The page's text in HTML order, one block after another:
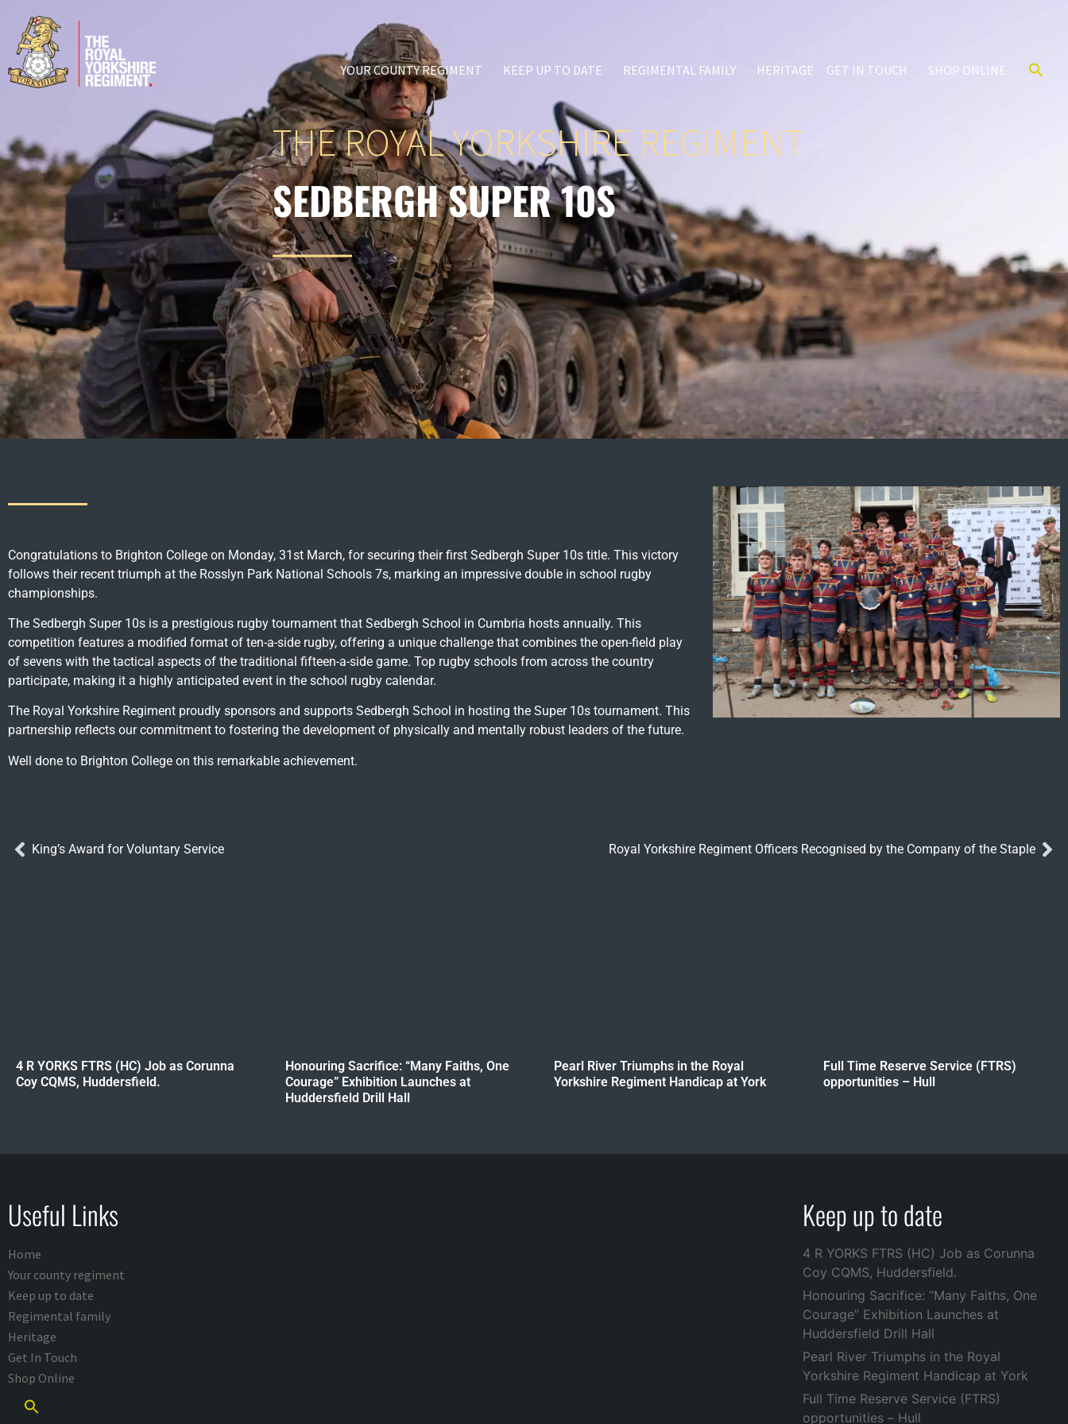
YOUR COUNTY REGIMENT KEEP UP TO DATE REGIMENTAL FAMILY HERITAGE GET IN TOUCH SHOP ONLINE
THE ROYAL YORKSHIRE REGIMENT
SEDBERGH SUPER 10S
Congratulations to Brighton College on Monday, 31st March, for securing their first Sedbergh Super 10s title. This victory
follows their recent triumph at the Rosslyn Park National Schools 7s, marking an impressive double in school rugby
championships.
The Sedbergh Super 10s is a prestigious rugby tournament that Sedbergh School in Cumbria hosts annually. This
competition features a modified format of ten-a-side rugby, offering a unique challenge that combines the open-field play
of sevens with the tactical aspects of the traditional fifteen-a-side game. Top rugby schools from across the country
participate, making it a highly anticipated event in the school rugby calendar.
The Royal Yorkshire Regiment proudly sponsors and supports Sedbergh School in hosting the Super 10s tournament. This
partnership reflects our commitment to fostering the development of physically and mentally robust leaders of the future.
Well done to Brighton College on this remarkable achievement.
King’s Award for Voluntary Service Royal Yorkshire Regiment Officers Recognised by the Company of the Staple
4 R YORKS FTRS (HC) Job as Corunna
Coy CQMS, Huddersfield.
Honouring Sacrifice: “Many Faiths, One
Courage” Exhibition Launches at
Huddersfield Drill Hall
Pearl River Triumphs in the Royal
Yorkshire Regiment Handicap at York
Full Time Reserve Service (FTRS)
opportunities – Hull
Useful Links
Home
Your county regiment
Keep up to date
Regimental family
Heritage
Get In Touch
Shop Online
Keep up to date
4 R YORKS FTRS (HC) Job as Corunna
Coy CQMS, Huddersfield.
Honouring Sacrifice: “Many Faiths, One
Courage” Exhibition Launches at
Huddersfield Drill Hall
Pearl River Triumphs in the Royal
Yorkshire Regiment Handicap at York
Full Time Reserve Service (FTRS)
opportunities – Hull